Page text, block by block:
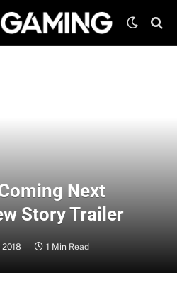
Next
Story Trailer
2018 1 Min Read